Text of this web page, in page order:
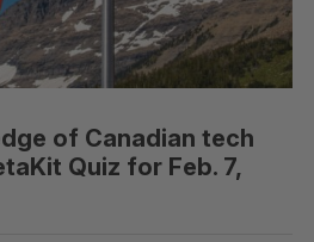
of Canadian tech
Quiz for Feb. 7,